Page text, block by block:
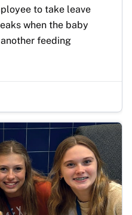
to take leave
when the baby
feeding